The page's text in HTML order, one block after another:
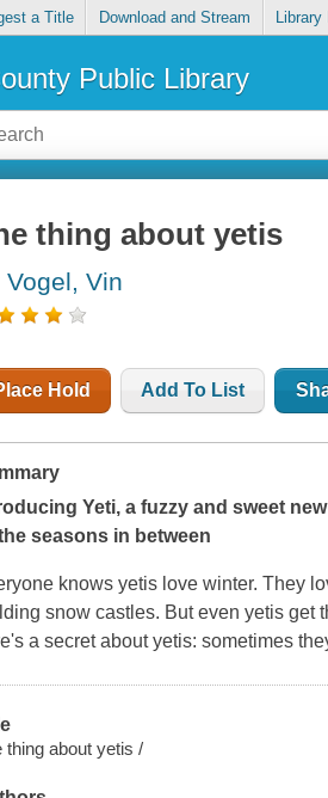
a Title Download and Stream Library
Public Library
thing about yetis
Vogel, Vin
Hold Add To List
Yeti, a fuzzy and sweet
seasons in between
knows yetis love winter. They
snow castles. But even yetis get
a secret about yetis: sometimes
thing about yetis /